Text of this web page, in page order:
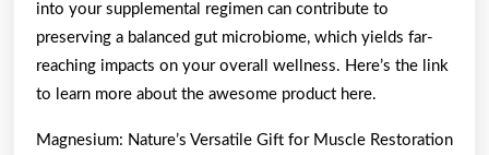
into your supplemental regimen can contribute to
preserving a balanced gut microbiome, which yields far-
reaching impacts on your overall wellness. Here’s the link
to learn more about the awesome product here.
Magnesium: Nature’s Versatile Gift for Muscle Restoration